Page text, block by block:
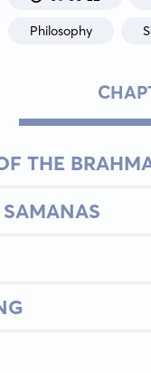
Philosophy
THE